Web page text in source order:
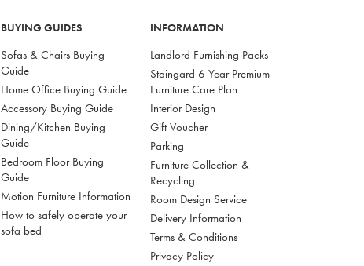
BUYING GUIDES
Sofas & Chairs Buying
Guide
Home Office Buying Guide
Accessory Buying Guide
Dining/Kitchen Buying
Guide
Bedroom Floor Buying
Guide
Motion Furniture Information
How to safely operate your
sofa bed
INFORMATION
Landlord Furnishing Packs
Staingard 6 Year Premium
Furniture Care Plan
Interior Design
Gift Voucher
Parking
Furniture Collection &
Recycling
Room Design Service
Delivery Information
Terms & Conditions
Privacy Policy